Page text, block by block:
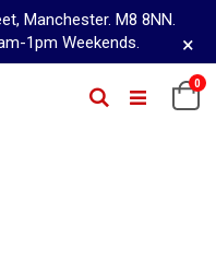
Manchester. M8 8NN.
1pm Weekends.
×
0
Search